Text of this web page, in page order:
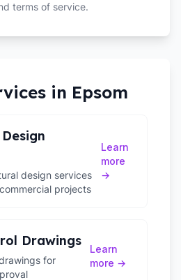
terms of service.
in Epsom
design services
projects
Learn
more
→
Drawings
for
Learn
more →